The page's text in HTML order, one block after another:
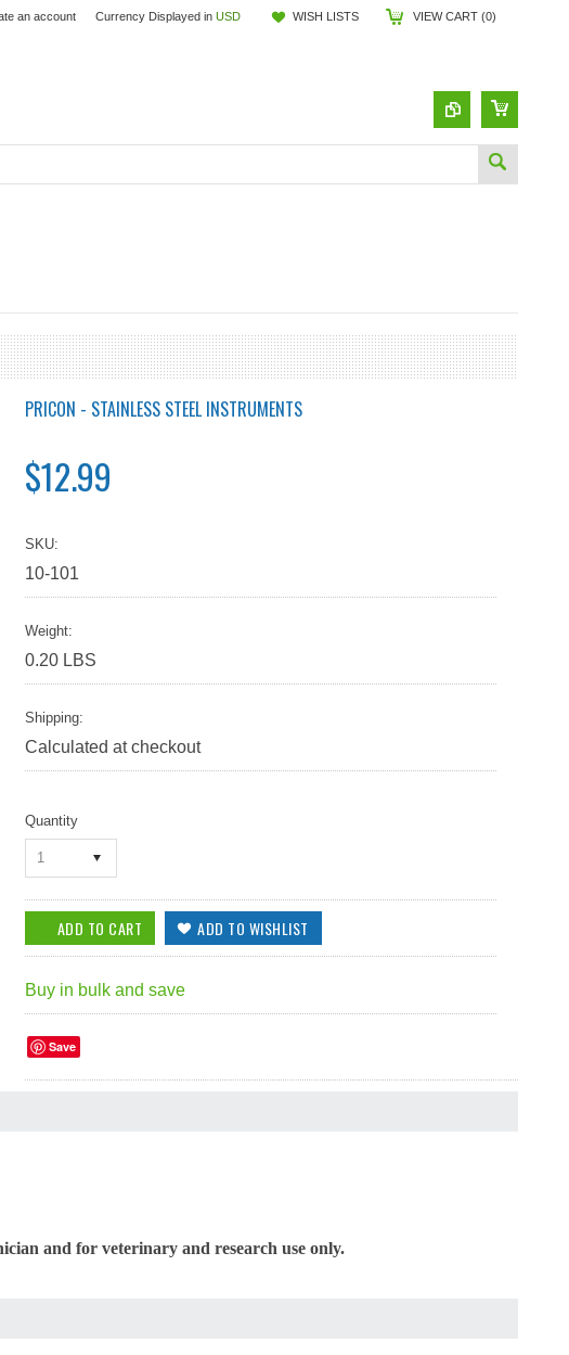
Currency Displayed in USD WISH LISTS VIEW CART (0)
an account
PRICON - STAINLESS STEEL INSTRUMENTS
$12.99
SKU:
10-101
Weight:
0.20 LBS
Shipping:
Calculated at checkout
Quantity
1
Buy in bulk and save
Save
and for veterinary and research use only.